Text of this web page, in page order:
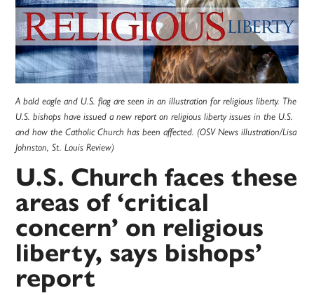
A bald eagle and U.S. flag are seen in an illustration for religious liberty. The
U.S. bishops have issued a new report on religious liberty issues in the U.S.
and how the Catholic Church has been affected. (OSV News illustration/Lisa
Johnston, St. Louis Review)
U.S. Church faces these
areas of ‘critical
concern’ on religious
liberty, says bishops’
report